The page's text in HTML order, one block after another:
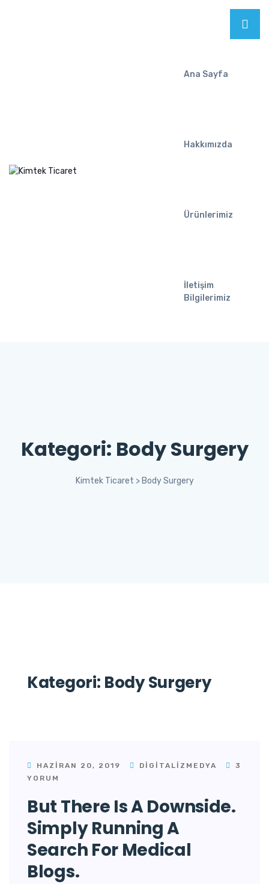
Ana Sayfa
Hakkımızda
Ürünlerimiz
İletişim
Bilgilerimiz
Kategori: Body Surgery
Kimtek Ticaret > Body Surgery
Kategori: Body Surgery
HAZIRAN 20, 2019 DIGITALIZMEDYA
3
YORUM
But There Is A Downside.
Simply Running A
Search For Medical
Blogs.